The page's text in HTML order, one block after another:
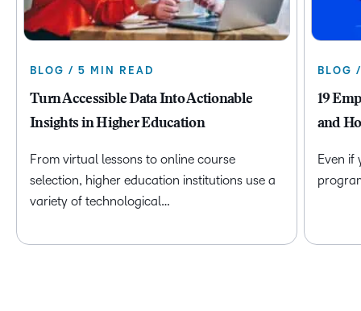
BLOG / 5 MIN READ
Turn Accessible Data Into Actionable
Insights in Higher Education
From virtual lessons to online course
selection, higher education institutions use a
variety of technological…
BLOG
19
and
Even if